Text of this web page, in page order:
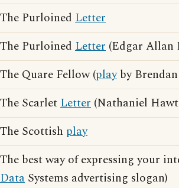
The Purloined Letter
The Purloined Letter (Edgar Allan
The Quare Fellow (playby
The ScarletLetter (Nathaniel
The Scottish play
The best way of expressing your
Data Systems advertising slogan)